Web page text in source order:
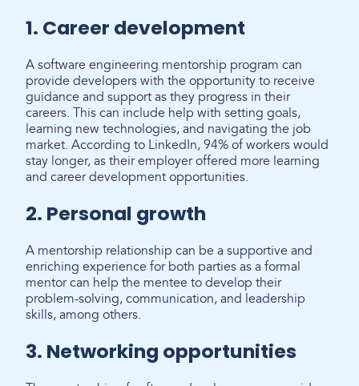
1. Career development
A software engineering mentorship program can
provide developers with the opportunity to receive
guidance and support as they progress in their
careers. This can include help with setting goals,
learning new technologies, and navigating the job
market. According to LinkedIn, 94% of workers would
stay longer, as their employer offered more learning
and career development opportunities.
2. Personal growth
A mentorship relationship can be a supportive and
enriching experience for both parties as a formal
mentor can help the mentee to develop their
problem-solving, communication, and leadership
skills, among others.
3. Networking opportunities